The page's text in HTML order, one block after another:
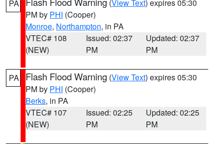
PA (View Text) expires 05:30
PM by PHI (Cooper)
Monroe, Northampton, in PA
VTEC# 108
(NEW)
Issued: 02:37
PM
Updated: 02:37
PM
PA Flash Flood Warning (View Text) expires 05:30
PM by PHI (Cooper)
Berks, in PA
VTEC# 107
(NEW)
Issued: 02:25
PM
Updated: 02:25
PM